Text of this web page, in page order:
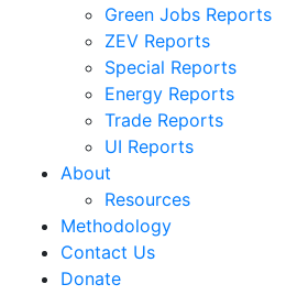
Green Jobs Reports
ZEV Reports
Special Reports
Energy Reports
Trade Reports
UI Reports
About
Resources
Methodology
Contact Us
Donate